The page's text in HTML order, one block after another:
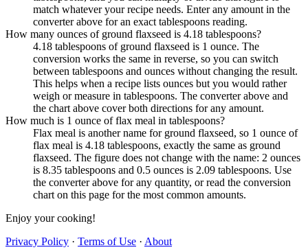
match whatever your recipe needs. Enter any amount in the
converter above for an exact tablespoons reading.
How many ounces of ground flaxseed is 4.18 tablespoons?
4.18 tablespoons of ground flaxseed is 1 ounce. The
conversion works the same in reverse, so you can switch
between tablespoons and ounces without changing the result.
This helps when a recipe lists ounces but you would rather
weigh or measure in tablespoons. The converter above and
the chart above cover both directions for any amount.
How much is 1 ounce of flax meal in tablespoons?
Flax meal is another name for ground flaxseed, so 1 ounce of
flax meal is 4.18 tablespoons, exactly the same as ground
flaxseed. The figure does not change with the name: 2 ounces
is 8.35 tablespoons and 0.5 ounces is 2.09 tablespoons. Use
the converter above for any quantity, or read the conversion
chart on this page for the most common amounts.
Enjoy your cooking!
Privacy Policy · Terms of Use · About